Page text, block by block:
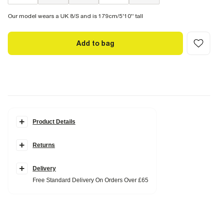
Our model wears a UK 8/S and is 179cm/5'10'' tall
Add to bag
Product Details
Crew neckline
Fitted
Returns
Delivery
Free Standard Delivery On Orders Over £65